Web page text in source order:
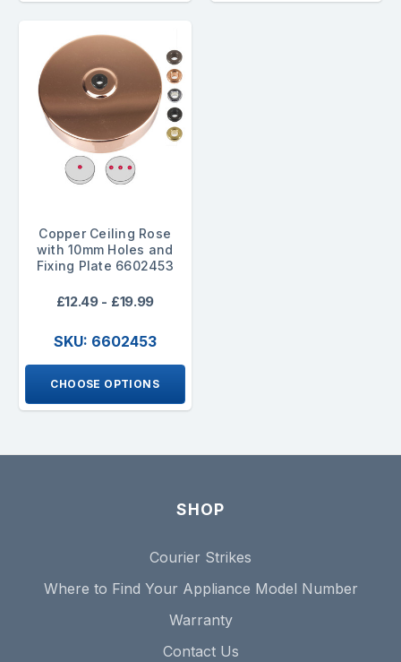
Copper Ceiling Rose
with 10mm Holes and
Fixing Plate 6602453
£12.49 - £19.99
SKU: 6602453
CHOOSE OPTIONS
SHOP
Courier Strikes
Where to Find Your Appliance Model Number
Warranty
Contact Us